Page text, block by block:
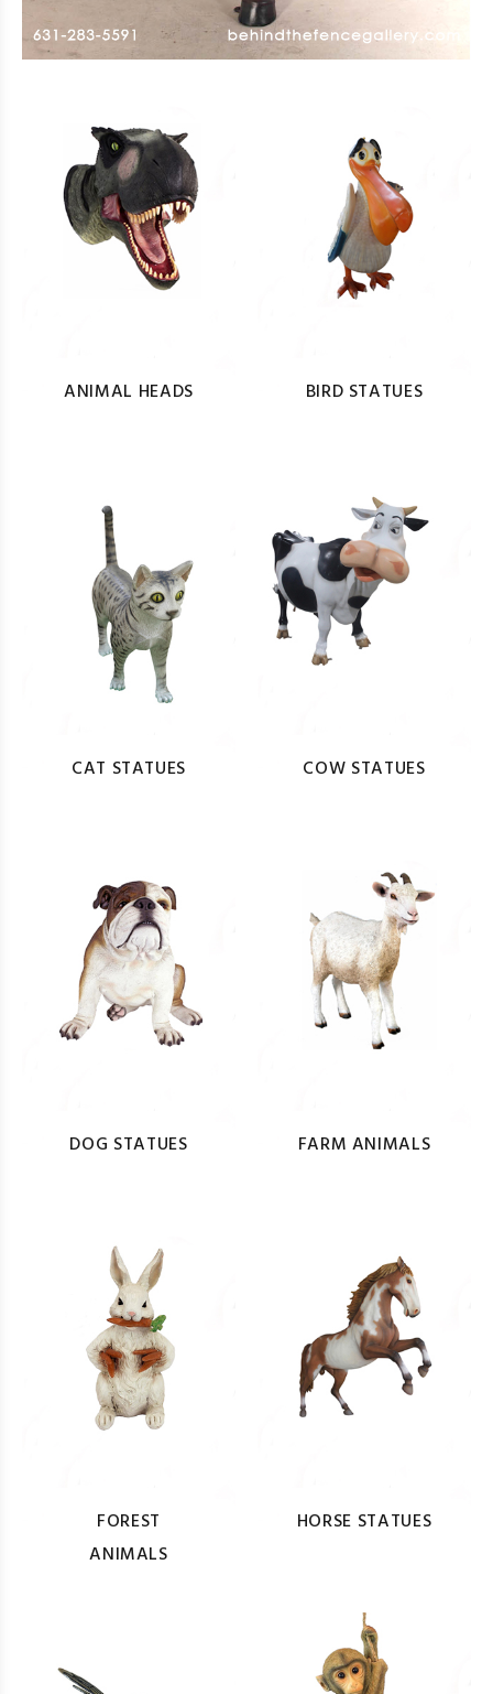
ANIMAL HEADS BIRD STATUES
CAT STATUES COW STATUES
DOG STATUES FARM ANIMALS
FOREST
ANIMALS
HORSE STATUES